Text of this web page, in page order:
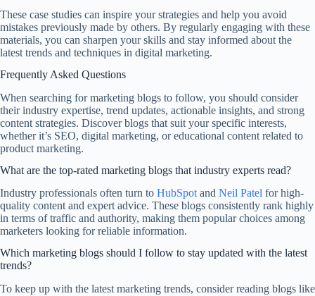
These case studies can inspire your strategies and help you avoid
mistakes previously made by others. By regularly engaging with these
materials, you can sharpen your skills and stay informed about the
latest trends and techniques in digital marketing.
Frequently Asked Questions
When searching for marketing blogs to follow, you should consider
their industry expertise, trend updates, actionable insights, and strong
content strategies. Discover blogs that suit your specific interests,
whether it’s SEO, digital marketing, or educational content related to
product marketing.
What are the top-rated marketing blogs that industry experts read?
Industry professionals often turn to HubSpot and Neil Patel for high-
quality content and expert advice. These blogs consistently rank highly
in terms of traffic and authority, making them popular choices among
marketers looking for reliable information.
Which marketing blogs should I follow to stay updated with the latest
trends?
To keep up with the latest marketing trends, consider reading blogs like